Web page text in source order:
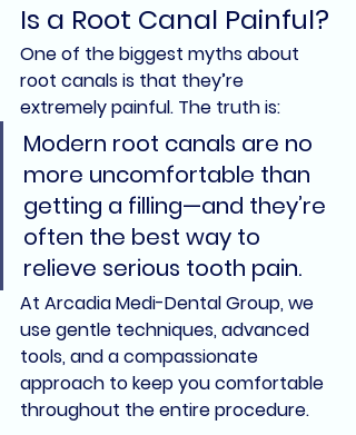
Is a Root Canal Painful?
One of the biggest myths about
root canals is that they’re
extremely painful. The truth is:
Modern root canals are no
more uncomfortable than
getting a filling—and they’re
often the best way to
relieve serious tooth pain.
At Arcadia Medi-Dental Group, we
use gentle techniques, advanced
tools, and a compassionate
approach to keep you comfortable
throughout the entire procedure.